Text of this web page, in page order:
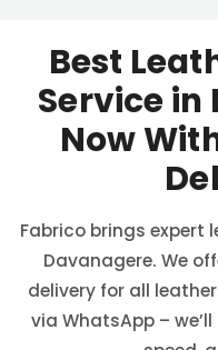
Best
Service in
Now
Fabrico brings expert
Davanagere. We
delivery for all
via WhatsApp –